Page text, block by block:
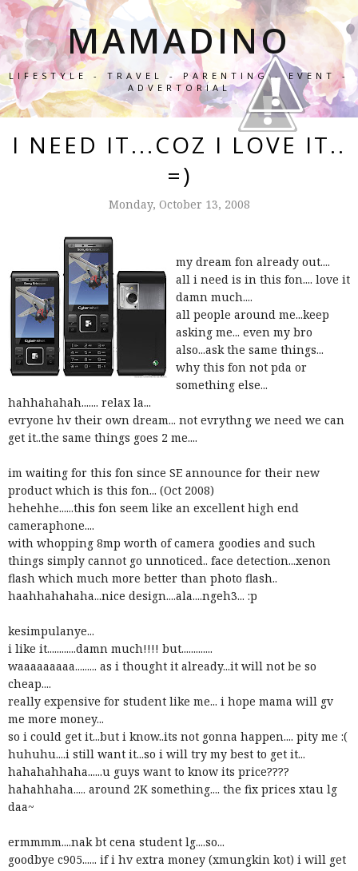
MAMADINO
LIFESTYLE - TRAVEL - PARENTING - EVENT -
ADVERTORIAL
I NEED IT...COZ I LOVE IT..
=)
Monday, October 13, 2008
my dream fon already out....
all i need is in this fon.... love it
damn much....
all people around me...keep
asking me... even my bro
also...ask the same things...
why this fon not pda or
something else...
hahhahahah....... relax la...
evryone hv their own dream... not evrythng we need we can
get it..the same things goes 2 me....
im waiting for this fon since SE announce for their new
product which is this fon... (Oct 2008)
hehehhe......this fon seem like an excellent high end
cameraphone....
with whopping 8mp worth of camera goodies and such
things simply cannot go unnoticed.. face detection...xenon
flash which much more better than photo flash..
haahhahahaha...nice design....ala....ngeh3... :p
kesimpulanye...
i like it............damn much!!!! but.............
waaaaaaaaa......... as i thought it already...it will not be so
cheap....
really expensive for student like me... i hope mama will gv
me more money...
so i could get it...but i know..its not gonna happen.... pity me :(
huhuhu....i still want it...so i will try my best to get it...
hahahahhaha......u guys want to know its price????
hahahhaha..... around 2K something.... the fix prices xtau lg
daa~
ermmmm....nak bt cena student lg....so...
goodbye c905...... if i hv extra money (xmungkin kot) i will get